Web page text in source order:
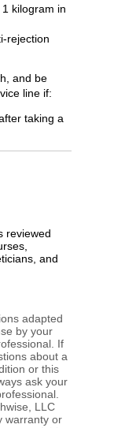
kilogram in
rejection
and be
line if:
taking a
reviewed
and
adapted
by your
If
about a
or this
ask your
LLC
warranty or